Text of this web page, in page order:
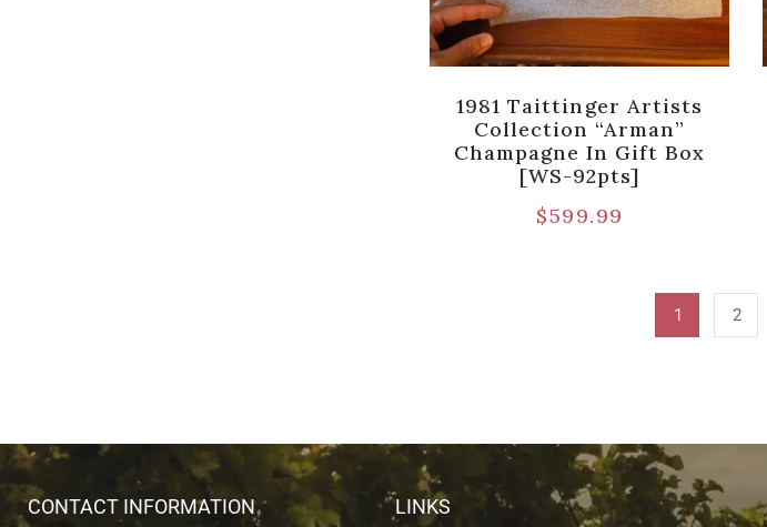
1981 Taittinger Artists
Collection “Arman”
Champagne In Gift Box
[WS-92pts]
$599.99
1 2
CONTACT INFORMATION LINKS